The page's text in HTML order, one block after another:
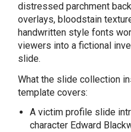
distressed parchment
overlays, bloodstain
handwritten style fonts
viewers into a fictional
slide.
What the slide collection
template covers:
A victim profile slide
character Edward